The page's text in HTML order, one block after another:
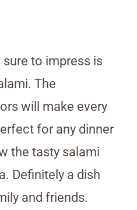
sure to impress is
The
will make every
for any dinner
the tasty salami
Definitely a dish
and friends.